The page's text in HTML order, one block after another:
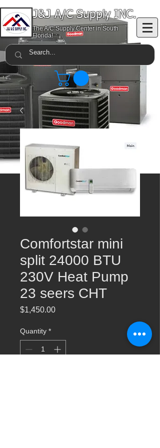
J&J A/C Supply INC.
The A/C Supply Center in South
Florida!
Comfortstar mini
split 24000 BTU
230V Heat Pump
23 seers CHT
$1,450.00Price
Quantity *